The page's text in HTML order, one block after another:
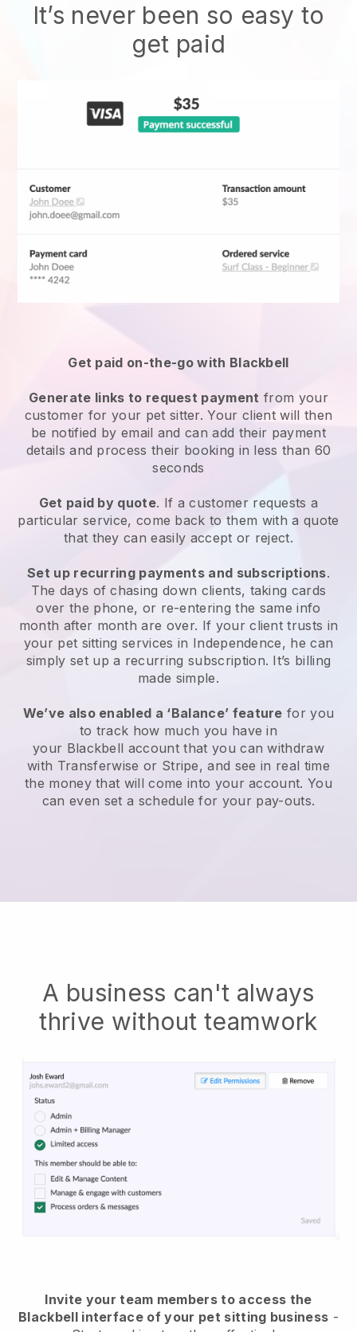
It’s never been so easy to
get paid
Get paid on-the-go with Blackbell
Generate links to request payment from your
customer for your pet sitter. Your client will then
be notified by email and can add their payment
details and process their booking in less than 60
seconds
Get paid by quote. If a customer requests a
particular service, come back to them with a quote
that they can easily accept or reject.
Set up recurring payments and subscriptions.
The days of chasing down clients, taking cards
over the phone, or re-entering the same info
month after month are over. If your client trusts in
your pet sitting services in Independence, he can
simply set up a recurring subscription. It’s billing
made simple.
We’ve also enabled a ‘Balance’ feature for you
to track how much you have in
your Blackbell account that you can withdraw
with Transferwise or Stripe, and see in real time
the money that will come into your account. You
can even set a schedule for your pay-outs.
A business can't always
thrive without teamwork
Invite your team members to access the
Blackbell interface of your pet sitting business -